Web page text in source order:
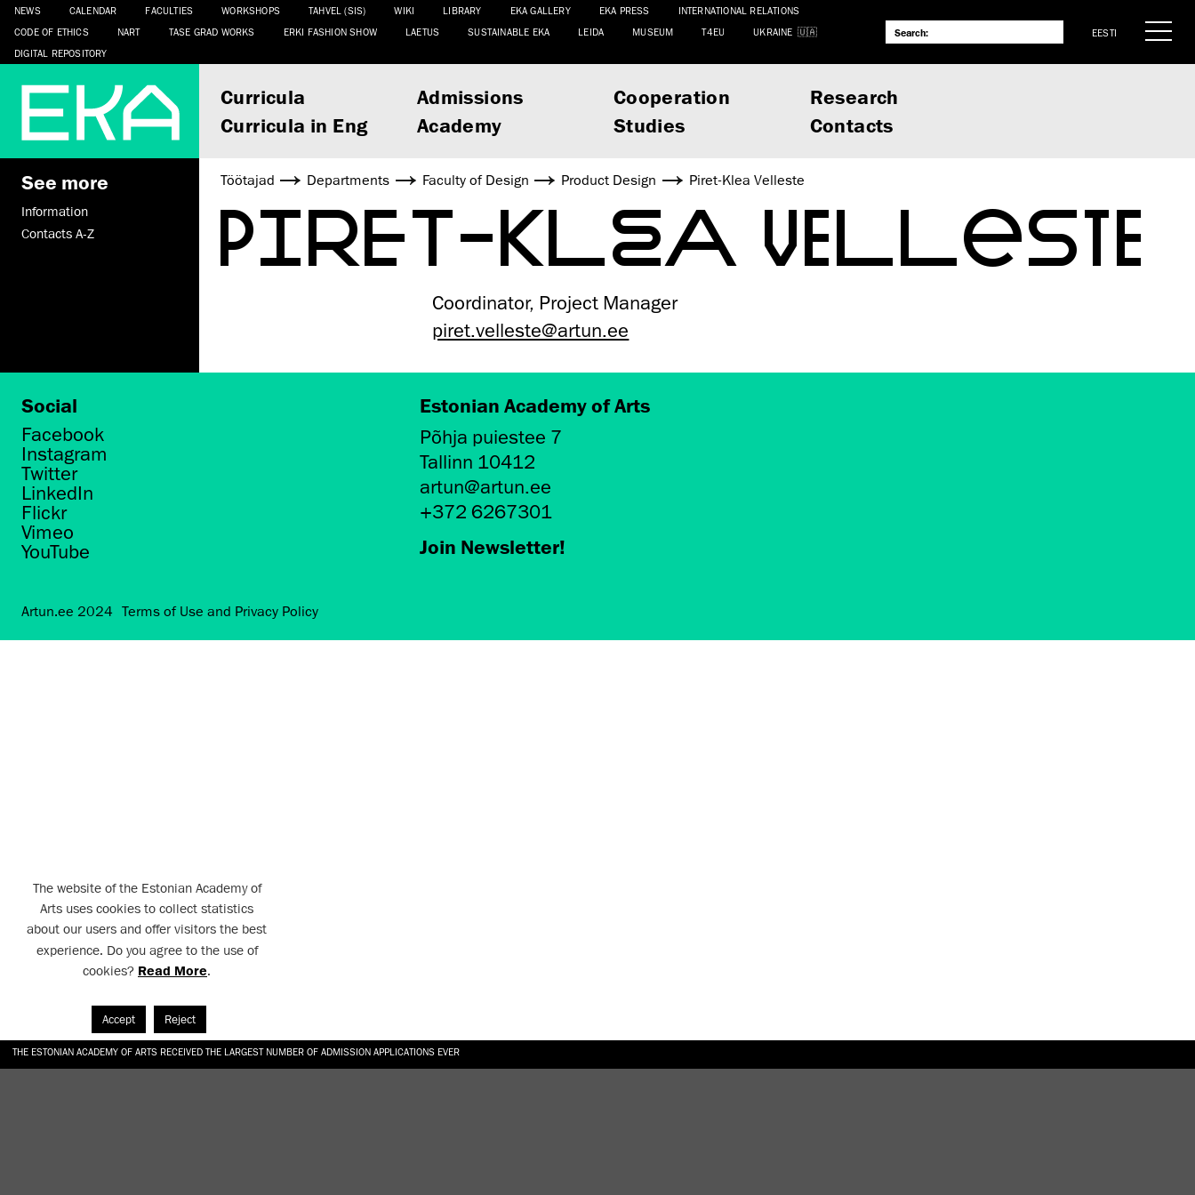
THE ESTONIAN ACADEMY OF ARTS RECEIVED THE LARGEST NUMBER OF ADMISSION APPLICATIONS EVER
NEWS CALENDAR FACULTIES WORKSHOPS TAHVEL (SIS) WIKI LIBRARY EKA GALLERY EKA PRESS
INTERNATIONAL RELATIONS
CODE OF ETHICS
NART TASE GRAD WORKS ERKI FASHION SHOW LAETUS SUSTAINABLE EKA LEIDA MUSEUM T4EU
UKRAINE
DIGITAL REPOSITORY
EESTI
Curricula Admissions Cooperation
Research
Curricula in Eng
Academy Studies Contacts
See more
Information
Contacts A-Z
Töötajad Departments Faculty of Design Product Design Piret-Klea Velleste
PIRET-KLEA VELLESTE
Coordinator, Project Manager
piret.velleste@artun.ee
Social
Facebook
Instagram
Twitter
LinkedIn
Flickr
Vimeo
YouTube
Estonian Academy of Arts
Põhja puiestee 7
Tallinn 10412
artun@artun.ee
+372 6267301
Join Newsletter!
Artun.ee 2024 Terms of Use and Privacy Policy
The website of the Estonian Academy of
Arts uses cookies to collect statistics
about our users and offer visitors the best
experience. Do you agree to the use of
cookies? Read More.
Accept Reject